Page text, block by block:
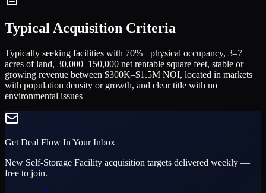
Typical Acquisition Criteria
Typically seeking facilities with 70%+ physical occupancy, 3–7
acres of land, 30,000–150,000 net rentable square feet, stable or
growing revenue between $300K–$1.5M NOI, located in markets
with population density or growth, and clear title with no
environmental issues
Get Deal Flow In Your Inbox
New Self-Storage Facility acquisition targets delivered weekly —
free to join.